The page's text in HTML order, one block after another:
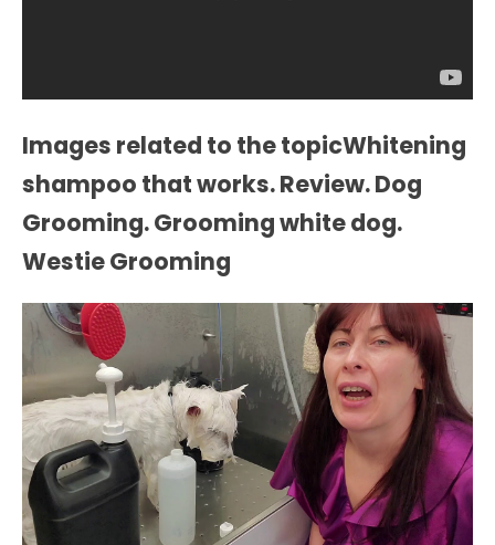
Images related to the topicWhitening
shampoo that works. Review. Dog
Grooming. Grooming white dog.
Westie Grooming